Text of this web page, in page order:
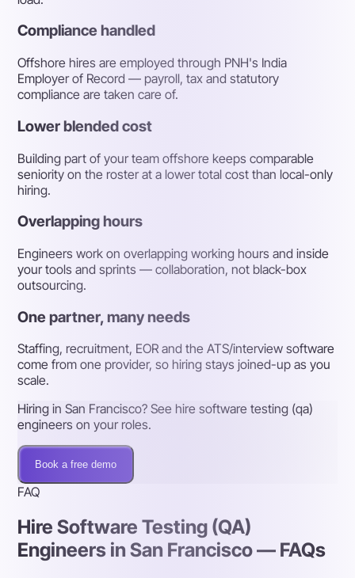
Compliance handled
Offshore hires are employed through PNH's India
Employer of Record — payroll, tax and statutory
compliance are taken care of.
Lower blended cost
Building part of your team offshore keeps comparable
seniority on the roster at a lower total cost than local-only
hiring.
Overlapping hours
Engineers work on overlapping working hours and inside
your tools and sprints — collaboration, not black-box
outsourcing.
One partner, many needs
Staffing, recruitment, EOR and the ATS/interview software
come from one provider, so hiring stays joined-up as you
scale.
Hiring in San Francisco? See hire software testing (qa)
engineers on your roles.
Book a free demo
FAQ
Hire Software Testing (QA)
Engineers in San Francisco — FAQs